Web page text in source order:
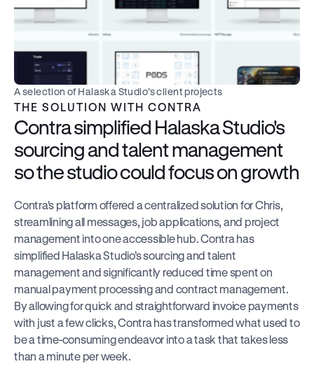
A selection of Halaska Studio’s client projects
THE SOLUTION WITH CONTRA
Contra simplified Halaska Studio's
sourcing and talent management
so the studio could focus on growth
Contra's platform offered a centralized solution for Chris,
streamlining all messages, job applications, and project
management into one accessible hub. Contra has
simplified Halaska Studio’s sourcing and talent
management and significantly reduced time spent on
manual payment processing and contract management.
By allowing for quick and straightforward invoice payments
with just a few clicks, Contra has transformed what used to
be a time-consuming endeavor into a task that takes less
than a minute per week.